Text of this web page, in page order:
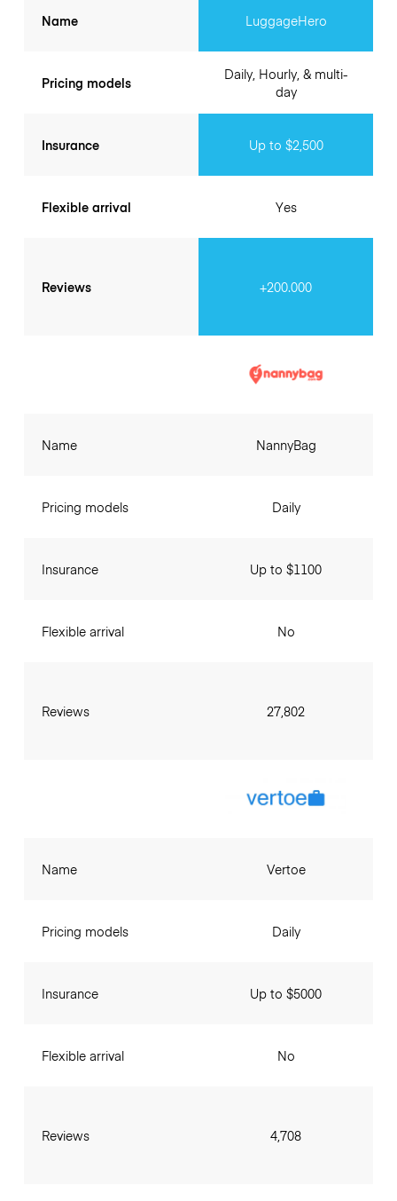
Name
Pricing models
Insurance
Flexible arrival
Reviews
LuggageHero
Daily, Hourly, & multi-
day
Up to $2,500
Yes
+200.000
Name
Pricing models
Insurance
Flexible arrival
Reviews
NannyBag
Daily
Up to $1100
No
27,802
Name
Pricing models
Insurance
Flexible arrival
Reviews
Vertoe
Daily
Up to $5000
No
4,708